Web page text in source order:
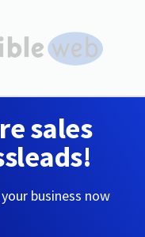
sales
business now